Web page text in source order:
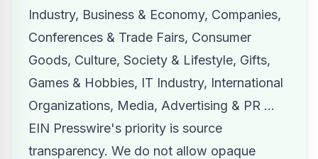
Industry, Business & Economy, Companies,
Conferences & Trade Fairs, Consumer
Goods, Culture, Society & Lifestyle, Gifts,
Games & Hobbies, IT Industry, International
Organizations, Media, Advertising & PR ...
EIN Presswire's priority is source
transparency. We do not allow opaque